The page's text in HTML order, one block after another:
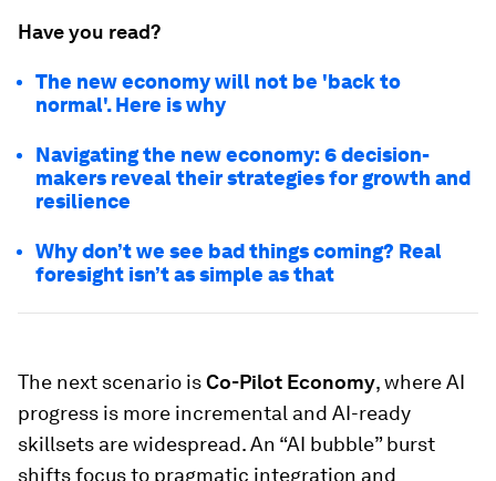
Have you read?
The new economy will not be 'back to
normal'. Here is why
Navigating the new economy: 6 decision-
makers reveal their strategies for growth and
resilience
Why don’t we see bad things coming? Real
foresight isn’t as simple as that
The next scenario isCo-Pilot Economy, where AI
progress is more incremental and AI-ready
skillsets are widespread. An “AI bubble” burst
shifts focus to pragmatic integration and